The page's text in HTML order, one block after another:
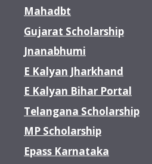
Mahadbt
Gujarat Scholarship
Jnanabhumi
E Kalyan Jharkhand
E Kalyan Bihar Portal
Telangana Scholarship
MP Scholarship
Epass Karnataka